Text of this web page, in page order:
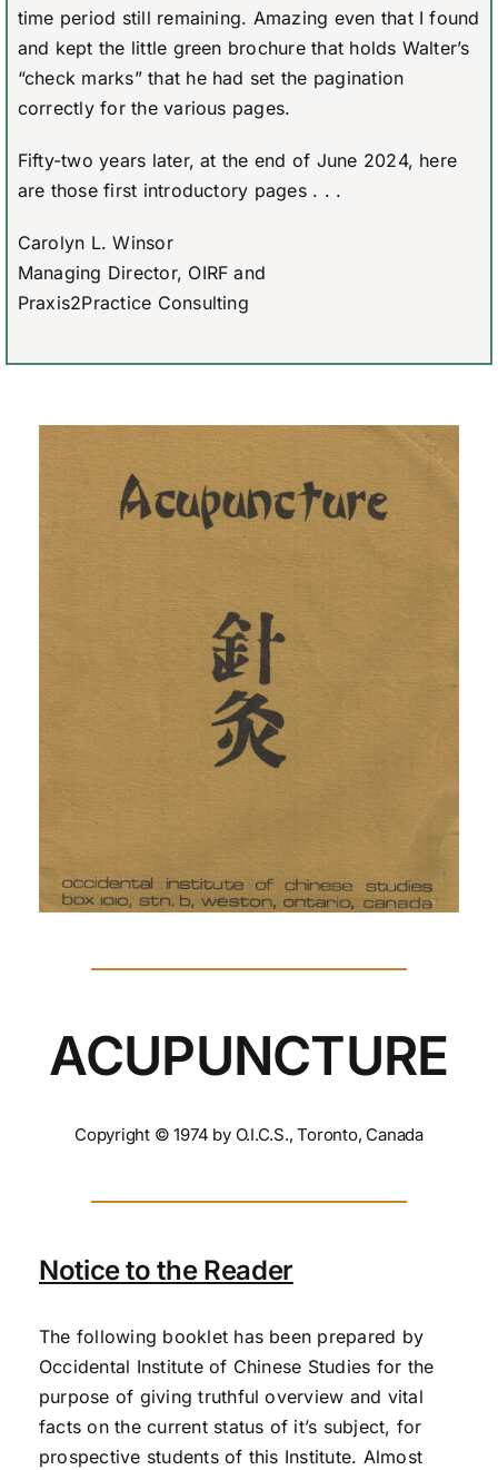
time period still remaining. Amazing even that I found
and kept the little green brochure that holds Walter’s
“check marks” that he had set the pagination
correctly for the various pages.
Fifty-two years later, at the end of June 2024, here
are those first introductory pages . . .
Carolyn L. Winsor
Managing Director, OIRF and
Praxis2Practice Consulting
ACUPUNCTURE
Copyright © 1974 by O.I.C.S., Toronto, Canada
Notice to the Reader
The following booklet has been prepared by
Occidental Institute of Chinese Studies for the
purpose of giving truthful overview and vital
facts on the current status of it’s subject, for
prospective students of this Institute. Almost